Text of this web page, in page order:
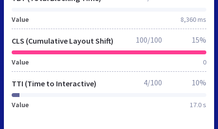
Value 8,360 ms
CLS (Cumulative Layout Shift)
Value 0
100/100 15%
TTI (Time to Interactive)
Value 17.0 s
4/100 10%